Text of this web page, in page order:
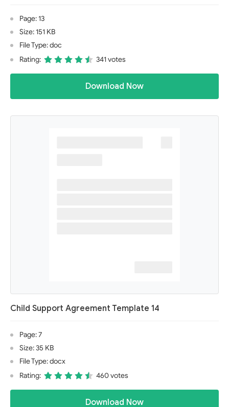
Page: 13
Size: 151 KB
File Type: doc
Rating:
341 votes
Download Now
Child Support Agreement Template 14
Page: 7
Size: 35 KB
File Type: docx
Rating:
460 votes
Download Now